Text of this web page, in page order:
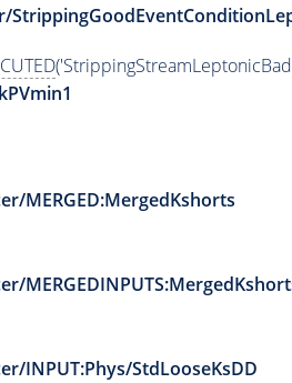
MERGED:MergedKshorts
INPUT:Phys/StdLooseKsDD